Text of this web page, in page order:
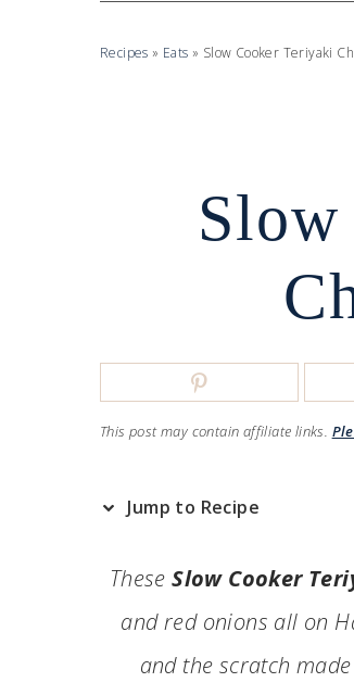
Recipes » Eats » Slow Cooker Teriyaki
This post may contain affiliate links.
Jump to Recipe
TheseSlow Cooker
and red onions all on
and the scratch